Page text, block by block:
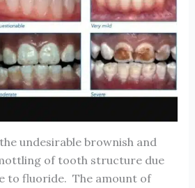
undesirable brownish and
of tooth structure due
to fluoride. The amount of